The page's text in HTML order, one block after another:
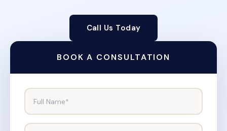
Call Us Today
BOOK A CONSULTATION
Full Name*